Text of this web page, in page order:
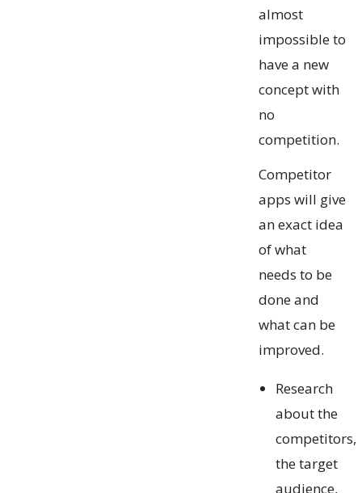
almost
impossible to
have a new
concept with
no
competition.
Competitor
apps will give
an exact idea
of what
needs to be
done and
what can be
improved.
Research
about the
competitors,
the target
audience,